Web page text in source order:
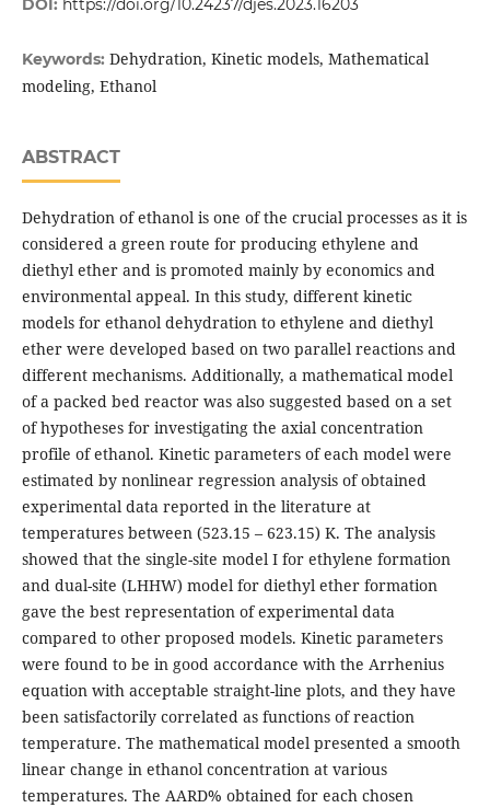
DOI: https://doi.org/10.24237/djes.2023.16203
Keywords: Dehydration, Kinetic models, Mathematical
modeling, Ethanol
ABSTRACT
Dehydration of ethanol is one of the crucial processes as it is
considered a green route for producing ethylene and
diethyl ether and is promoted mainly by economics and
environmental appeal. In this study, different kinetic
models for ethanol dehydration to ethylene and diethyl
ether were developed based on two parallel reactions and
different mechanisms. Additionally, a mathematical model
of a packed bed reactor was also suggested based on a set
of hypotheses for investigating the axial concentration
profile of ethanol. Kinetic parameters of each model were
estimated by nonlinear regression analysis of obtained
experimental data reported in the literature at
temperatures between (523.15 – 623.15) K. The analysis
showed that the single-site model I for ethylene formation
and dual-site (LHHW) model for diethyl ether formation
gave the best representation of experimental data
compared to other proposed models. Kinetic parameters
were found to be in good accordance with the Arrhenius
equation with acceptable straight-line plots, and they have
been satisfactorily correlated as functions of reaction
temperature. The mathematical model presented a smooth
linear change in ethanol concentration at various
temperatures. The AARD% obtained for each chosen